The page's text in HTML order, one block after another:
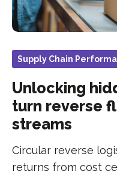
Supply Chain
Unlocking
turn reverse
streams
Circular reverse
returns from cost